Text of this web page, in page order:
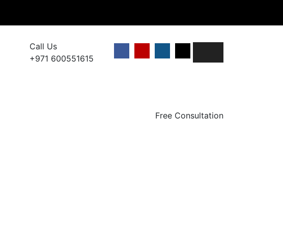
Call Us
+971 600551615
Free Consultation